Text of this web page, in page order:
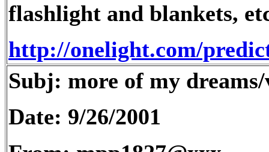
flashlight and blankets,
http://onelight.com/
Subj: more of my
Date: 9/26/2001